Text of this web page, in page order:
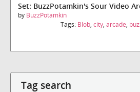
Set: BuzzPotamkin's Sour Video
by BuzzPotamkin
Tags: Blob, city, arcade,
Tag search